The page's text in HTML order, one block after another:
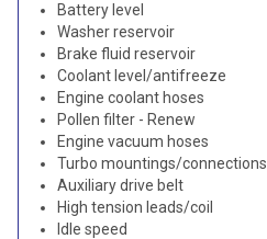
Battery level
Washer reservoir
Brake fluid reservoir
Coolant level/antifreeze
Engine coolant hoses
Pollen filter - Renew
Engine vacuum hoses
Turbo mountings/connections
Auxiliary drive belt
High tension leads/coil
Idle speed